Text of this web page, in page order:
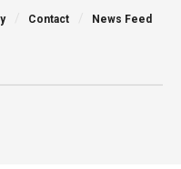
Contact News Feed